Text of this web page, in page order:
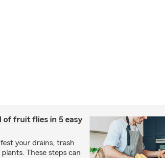
of fruit flies in 5 easy
your drains, trash
These steps can